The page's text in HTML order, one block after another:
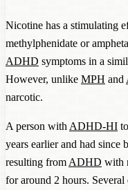
Nicotine has a stimulating
methylphenidate or
ADHD symptoms in a
However, unlike MPH and
narcotic.
A person with ADHD-HI
years earlier and had since
resulting from ADHD with
for around 2 hours.